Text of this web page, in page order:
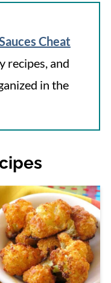
Cheat
recipes, and
in the